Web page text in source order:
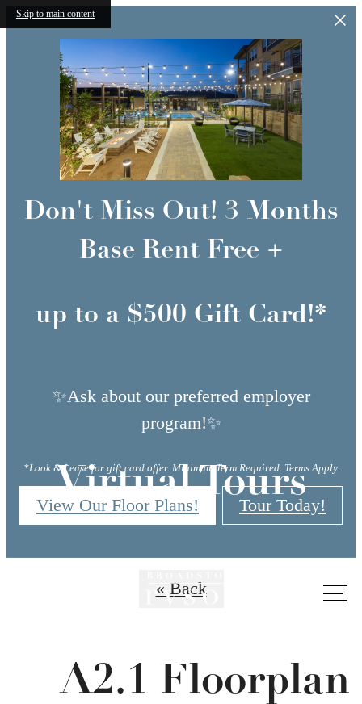
Skip to main content
Don't Miss Out! 3 Months
Base Rent Free +
up to a $500 Gift Card!*
✨Ask about our preferred employer
program!✨
*Look & Lease for gift card offer. Minimum Term Required. Terms Apply.
View Our Floor Plans! Tour Today!
Virtual Tours
« Back
A2.1 Floorplan